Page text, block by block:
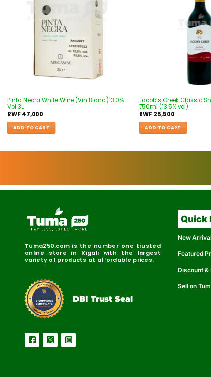
Pinta Negra White Wine (Vin Blanc )13.0%
Vol 3L
RWF47,000
ADD TO CART
Jacob’s Creek Classic
750ml (13.5% vol)
RWF25,500
ADD TO CART
Tuma250.com is the number one trusted
online store in Kigali with the largest
variety of products at affordable prices.
Reliable Secure
DBI Certified
DBI Trust Seal
Quick
New
Featured
Discount &
Sell on